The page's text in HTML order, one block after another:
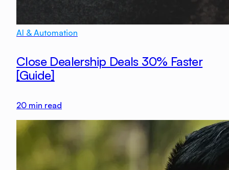
AI & Automation
Close Dealership Deals 30% Faster
[Guide]
20 min read